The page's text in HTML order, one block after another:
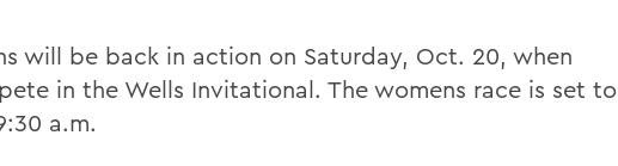
will be back in action on Saturday, Oct. 20, when
in the Wells Invitational. The womens race is set to
a.m.